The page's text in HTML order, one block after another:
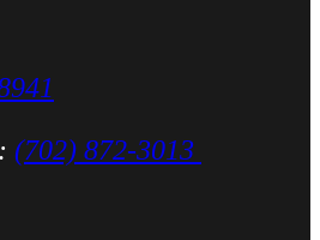
(702) 872-3013